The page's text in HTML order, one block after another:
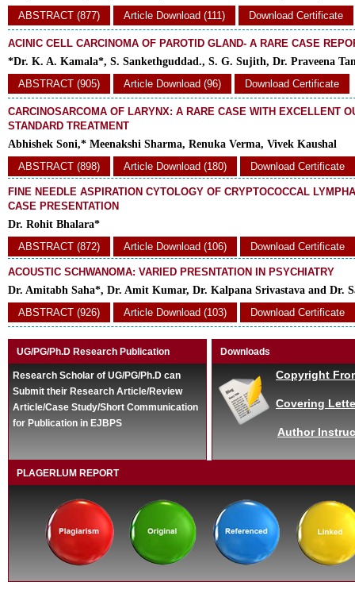
ABSTRACT (877)
Article Download (111) Download Certificate
ACINIC CELL CARCINOMA OF PAROTID GLAND- A RARE CASE
*Dr. K. A. Kamala*, S. Sankethguddad., S. G. Sujith, Dr. Praveena
ABSTRACT (905)
Article Download (96) Download Certificate
CARCINOSARCOMA OF LARYNX: A RARE CASE WITH EXCELLENT
STANDARD TREATMENT
Abhishek Soni,* Meenakshi Sharma, Renuka Verma, Vivek Kaushal
ABSTRACT (898)
Article Download (180) Download Certificate
FINE NEEDLE ASPIRATION CYTOLOGY OF CRYPTOCOCCAL
CASE PRESENTATION
Dr. Rohit Bhalara*
ABSTRACT (872)
Article Download (106) Download Certificate
ACOUSTIC SCHWANOMA: VARIED PRESNTATION IN PSYCHIATRY
Dr. Amitabh Saha*, Dr. Amit Kumar, Dr. Kalpana Srivastava and Dr.
ABSTRACT (926)
Article Download (103) Download Certificate
UG/PG/Ph.D Research Publication
Research Scholar of UG/PG/Ph.D can
Submit their Research Article/Review
Article/Case Study/Short Communication
for Publication in EJBPS
Downloads
Copyright
Covering
Author
PLAGERLUM REPORT